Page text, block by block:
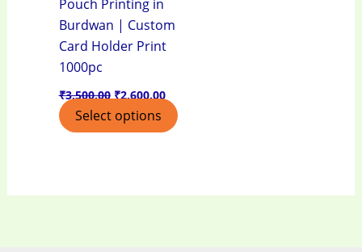
Pouch Printing in
Burdwan | Custom
Card Holder Print
1000pc
₹3,500.00 ₹2,600.00
Select options